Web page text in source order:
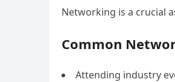
Networking is a crucial
Common
Attending industry